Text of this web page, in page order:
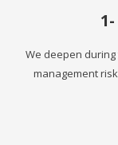
1-
We deepen
management